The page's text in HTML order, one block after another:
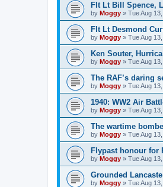
Flt Lt Bill Spence,
by Moggy » Tue Aug
Flt Lt Desmond
by Moggy » Tue Aug
Ken Souter,
by Moggy » Tue Aug
The RAF’s daring
by Moggy » Tue Aug
1940: WW2 Air
by Moggy » Tue Aug
The wartime
by Moggy » Tue Aug
Flypast honour for
by Moggy » Tue Aug
Grounded
by Moggy » Tue Aug